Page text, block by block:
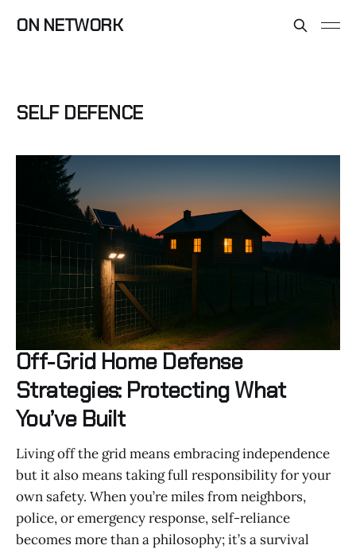
ON NETWORK
SELF DEFENCE
Off-Grid Home Defense
Strategies: Protecting What
You’ve Built
Living off the grid means embracing independence
but it also means taking full responsibility for your
own safety. When you’re miles from neighbors,
police, or emergency response, self-reliance
becomes more than a philosophy; it’s a survival